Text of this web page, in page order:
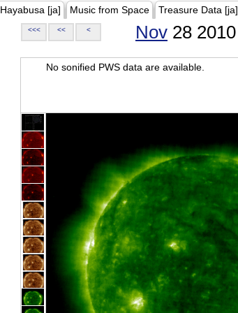
Hayabusa [ja] Music from Space Treasure Data [ja]
<<< << < Nov 28 2010
No sonified PWS data are available.